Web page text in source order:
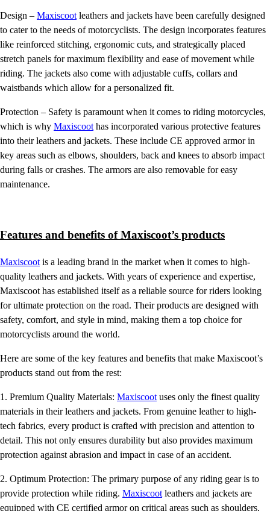
Design – Maxiscoot leathers and jackets have been carefully designed
to cater to the needs of motorcyclists. The design incorporates features
like reinforced stitching, ergonomic cuts, and strategically placed
stretch panels for maximum flexibility and ease of movement while
riding. The jackets also come with adjustable cuffs, collars and
waistbands which allow for a personalized fit.
Protection – Safety is paramount when it comes to riding motorcycles,
which is why Maxiscoot has incorporated various protective features
into their leathers and jackets. These include CE approved armor in
key areas such as elbows, shoulders, back and knees to absorb impact
during falls or crashes. The armors are also removable for easy
maintenance.
Features and benefits of Maxiscoot’s products
Maxiscoot is a leading brand in the market when it comes to high-
quality leathers and jackets. With years of experience and expertise,
Maxiscoot has established itself as a reliable source for riders looking
for ultimate protection on the road. Their products are designed with
safety, comfort, and style in mind, making them a top choice for
motorcyclists around the world.
Here are some of the key features and benefits that make Maxiscoot’s
products stand out from the rest:
1. Premium Quality Materials: Maxiscoot uses only the finest quality
materials in their leathers and jackets. From genuine leather to high-
tech fabrics, every product is crafted with precision and attention to
detail. This not only ensures durability but also provides maximum
protection against abrasion and impact in case of an accident.
2. Optimum Protection: The primary purpose of any riding gear is to
provide protection while riding. Maxiscoot leathers and jackets are
equipped with CE certified armor on critical areas such as shoulders,